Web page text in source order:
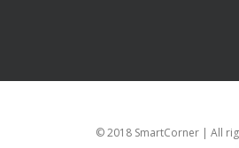
© 2018 SmartCorner | All